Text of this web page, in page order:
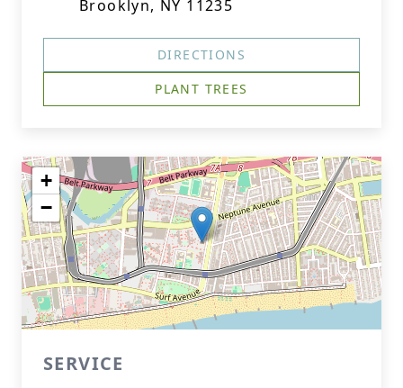
Brooklyn, NY 11235
DIRECTIONS
PLANT TREES
+
−
SERVICE